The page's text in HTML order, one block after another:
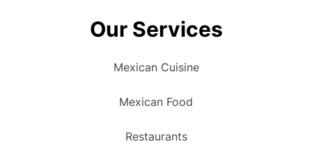
Our Services
Mexican Cuisine
Mexican Food
Restaurants